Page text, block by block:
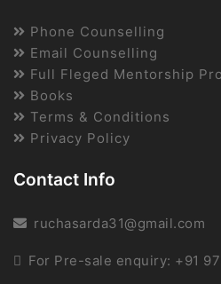
Phone Counselling
Email Counselling
Full Fleged Mentorship
Books
Terms & Conditions
Privacy Policy
Contact Info
ruchasarda31@gmail.com
For Pre-sale enquiry: +91